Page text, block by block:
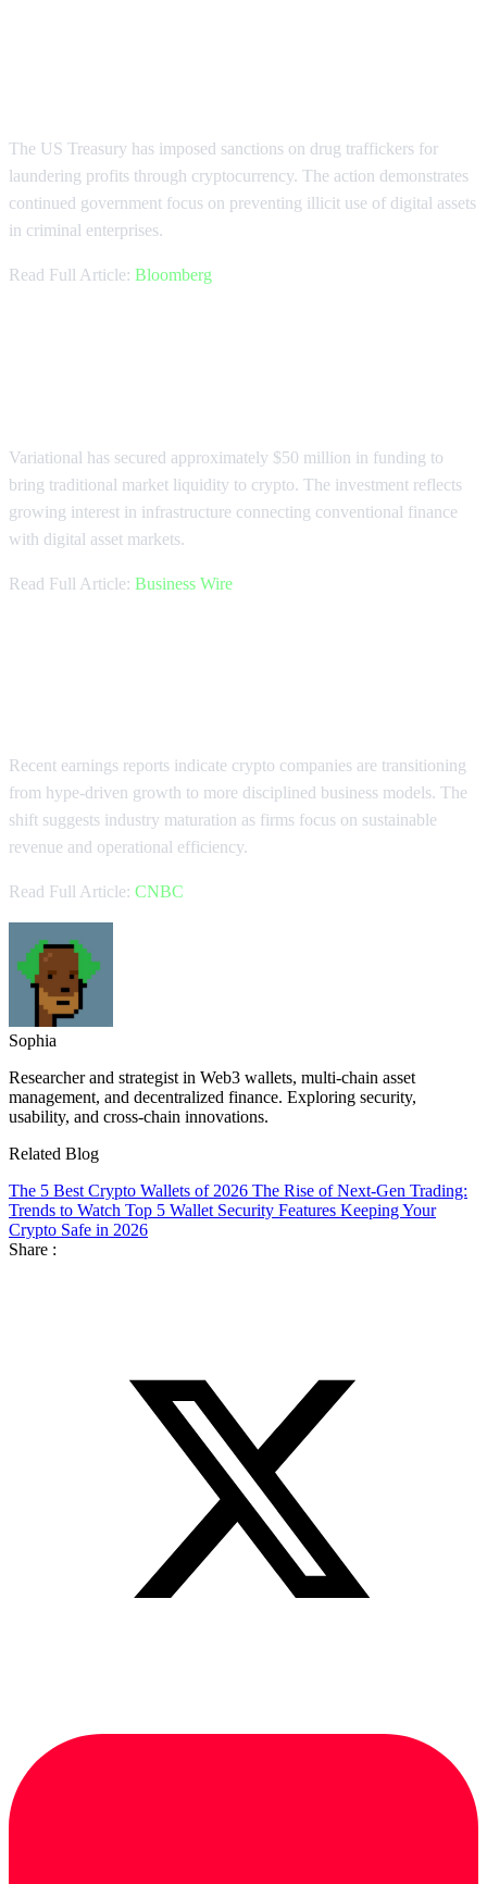
The US Treasury has imposed sanctions on drug traffickers for
laundering profits through cryptocurrency. The action demonstrates
continued government focus on preventing illicit use of digital assets
in criminal enterprises.
Read Full Article: Bloomberg
Variational has secured approximately $50 million in funding to
bring traditional market liquidity to crypto. The investment reflects
growing interest in infrastructure connecting conventional finance
with digital asset markets.
Read Full Article: Business Wire
Recent earnings reports indicate crypto companies are transitioning
from hype-driven growth to more disciplined business models. The
shift suggests industry maturation as firms focus on sustainable
revenue and operational efficiency.
Read Full Article: CNBC
Sophia
Researcher and strategist in Web3 wallets, multi-chain asset
management, and decentralized finance. Exploring security,
usability, and cross-chain innovations.
Related Blog
The 5 Best Crypto Wallets of 2026 The Rise of Next-Gen Trading:
Trends to Watch Top 5 Wallet Security Features Keeping Your
Crypto Safe in 2026
Share :